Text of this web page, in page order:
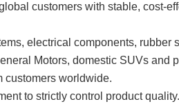
customers with stable, cost-
electrical components, rubber
Motors, domestic SUVs and
customers worldwide.
to strictly control product